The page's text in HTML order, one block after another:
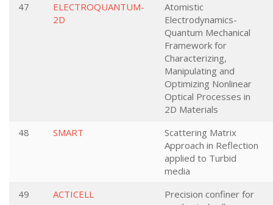
47
ELECTROQUANTUM-
2D
Atomistic
Electrodynamics-
Quantum Mechanical
Framework for
Characterizing,
Manipulating and
Optimizing Nonlinear
Optical Processes in
2D Materials
48
SMART
Scattering Matrix
Approach in Reflection
applied to Turbid
media
49
ACTICELL
Precision confiner for